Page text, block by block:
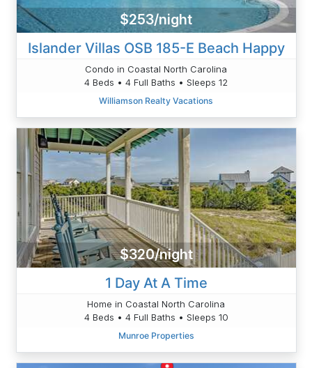
$253/night
Islander Villas OSB 185-E Beach Happy
Condo in Coastal North Carolina
4 Beds • 4 Full Baths • Sleeps 12
Williamson Realty Vacations
$320/night
1 Day At A Time
Home in Coastal North Carolina
4 Beds • 4 Full Baths • Sleeps 10
Munroe Properties